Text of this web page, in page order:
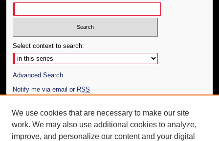
Select context to search:
Advanced Search
Notify me via email or RSS
Author Corner
Author FAQ
We use cookies that are necessary to make our site
work. We may also use additional cookies to analyze,
improve, and personalize our content and your digital